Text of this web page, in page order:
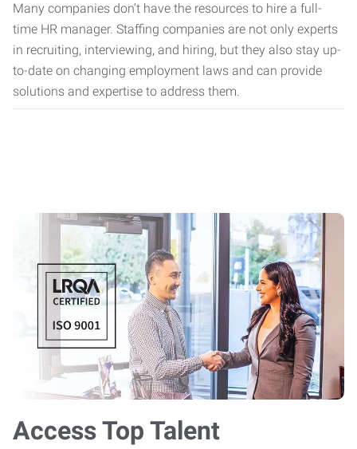
Many companies don’t have the resources to hire a full-
time HR manager. Staffing companies are not only experts
in recruiting, interviewing, and hiring, but they also stay up-
to-date on changing employment laws and can provide
solutions and expertise to address them.
Access Top Talent